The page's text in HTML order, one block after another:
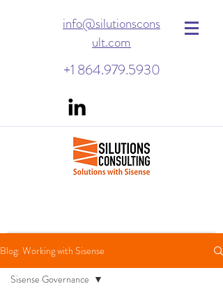
info@silutionscons
ult.com
+1 864.979.5930
Blog: Working with Sisense
Sisense Governance